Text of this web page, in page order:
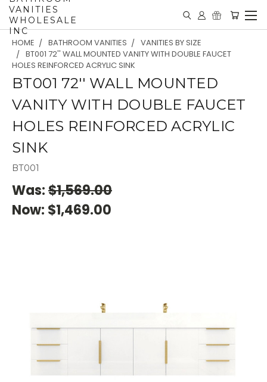
VANITIES
WHOLESALE
INC
HOME BATHROOM VANITIES
VANITIES BY SIZE
BT001 72'' WALL MOUNTED VANITY WITH DOUBLE FAUCET
HOLES REINFORCED ACRYLIC SINK
BT001 72'' WALL MOUNTED
VANITY WITH DOUBLE FAUCET
HOLES REINFORCED ACRYLIC
SINK
BT001
Was:$1,569.00
Now: $1,469.00